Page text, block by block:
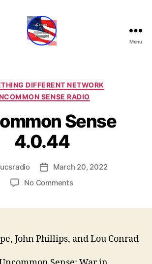
Thought
Menu
Categories
DIFFERENT NETWORK
SENSE RADIO
Sense
4.0.44
ucsradio
PostMarch 20, 2022
No Commentson
John Phillips, and Lou Conrad